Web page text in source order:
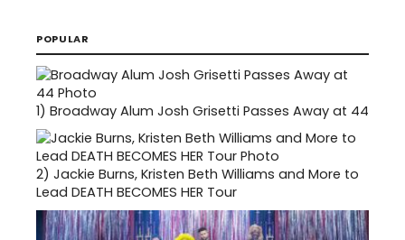
POPULAR
1) Broadway Alum Josh Grisetti Passes Away at 44
2) Jackie Burns, Kristen Beth Williams and More to
Lead DEATH BECOMES HER Tour